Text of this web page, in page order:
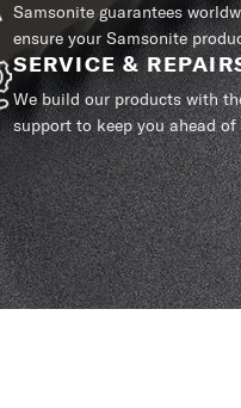
Samsonite guarantees
ensure your Samsonite
SERVICE &
We build our products with
support to keep you ahead